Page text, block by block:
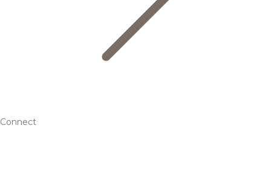
Connect